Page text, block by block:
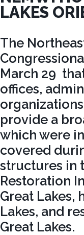
LAKES
The
March 29
offices,
provide a
which were
covered
structures in
Restoration
Great Lakes,
Lakes, and
Great Lakes.